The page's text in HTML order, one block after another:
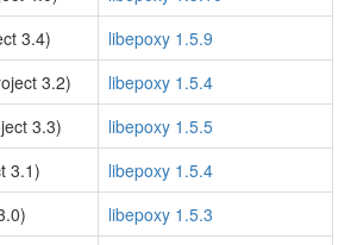
3.4)
libepoxy 1.5.9
3.2)
libepoxy 1.5.4
3.3)
libepoxy 1.5.5
3.1)
libepoxy 1.5.4
libepoxy 1.5.3